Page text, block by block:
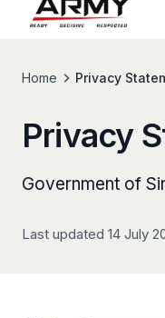
Home Privacy
Privacy
Government of
Last updated 14 July